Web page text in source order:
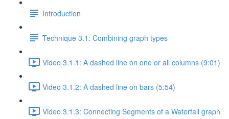
Introduction
Technique 3.1: Combining graph types
Video 3.1.1: A dashed line on one or all columns (9:01)
Video 3.1.2: A dashed line on bars (5:54)
Video 3.1.3: Connecting Segments of a Waterfall graph